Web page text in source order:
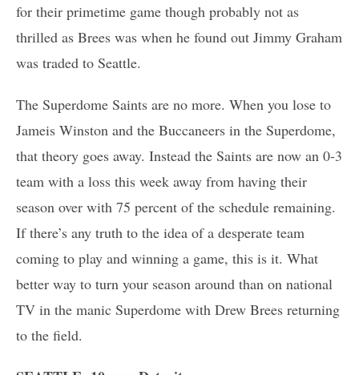
for their primetime game though probably not as
thrilled as Brees was when he found out Jimmy Graham
was traded to Seattle.
The Superdome Saints are no more. When you lose to
Jameis Winston and the Buccaneers in the Superdome,
that theory goes away. Instead the Saints are now an 0-3
team with a loss this week away from having their
season over with 75 percent of the schedule remaining.
If there’s any truth to the idea of a desperate team
coming to play and winning a game, this is it. What
better way to turn your season around than on national
TV in the manic Superdome with Drew Brees returning
to the field.